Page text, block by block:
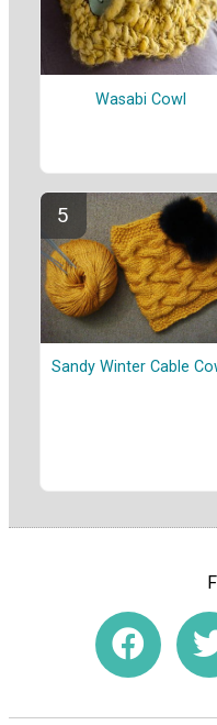
Wasabi Cowl
Sandy Winter Cable